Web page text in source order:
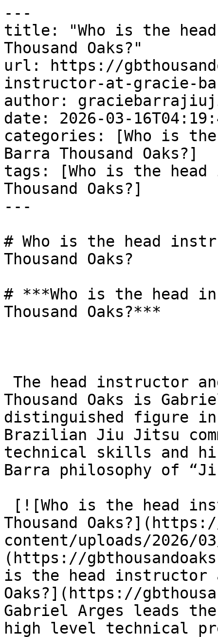
---
title: "Who is the
Thousand Oaks?"
url: https://
instructor-at-gracie-
author:
date: 2026-03-
categories: [Who is
Barra Thousand Oaks?]
tags: [Who is the
Thousand Oaks?]
---
# Who is the head
Thousand Oaks?
# ***Who is the head
Thousand Oaks?***
Thousand Oaks is
distinguished figure
Brazilian Jiu Jitsu
technical skills and
Barra philosophy of
Thousand
content/uploads/2026/
(https://
is the head instructor
Oaks?](https://
Gabriel Arges leads
high level technical